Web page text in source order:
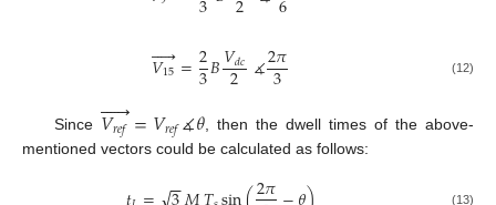
𝑉15

=2
3𝐵𝑉𝑑𝑐
2 ∡2𝜋
3 (12)
Since 𝑉𝑟𝑒𝑓

=𝑉𝑟𝑒𝑓∡𝜃 , then the dwell times of the above-
mentioned vectors could be calculated as follows:
−
− 2𝜋 (13)